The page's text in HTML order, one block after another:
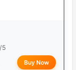
5
Buy Now